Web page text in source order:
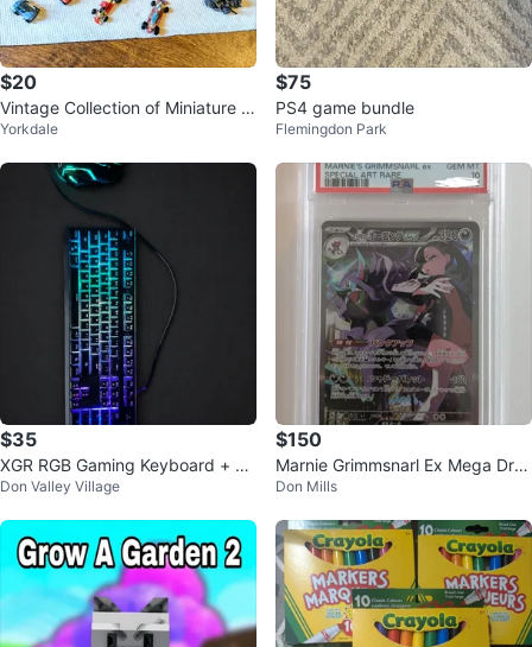
$20
Vintage Collection of Miniature V
ehicles
Yorkdale
$75
PS4 game bundle
Flemingdon Park
$35
XGR RGB Gaming Keyboard + X
G Gaming Mouse
Don Valley Village
$150
Marnie Grimmsnarl Ex Mega Dre
am SAR 243/193 PSA 10 - Poke
Don Mills